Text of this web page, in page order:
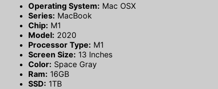
Operating System: Mac OSX
Series: MacBook
Chip: M1
Model: 2020
Processor Type: M1
Screen Size: 13 Inches
Color: Space Gray
Ram: 16GB
SSD: 1TB